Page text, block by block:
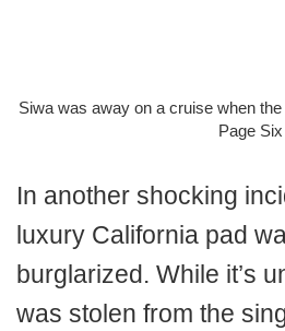
Siwa was away on a cruise when
Page Six
In another shocking
luxury California pad
burglarized. While it’s
was stolen from the